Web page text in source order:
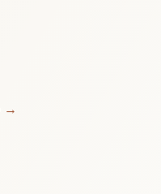
→